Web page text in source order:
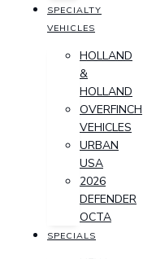
SPECIALTY
VEHICLES
HOLLAND
&
HOLLAND
OVERFINCH
VEHICLES
URBAN
USA
2026
DEFENDER
OCTA
SPECIALS